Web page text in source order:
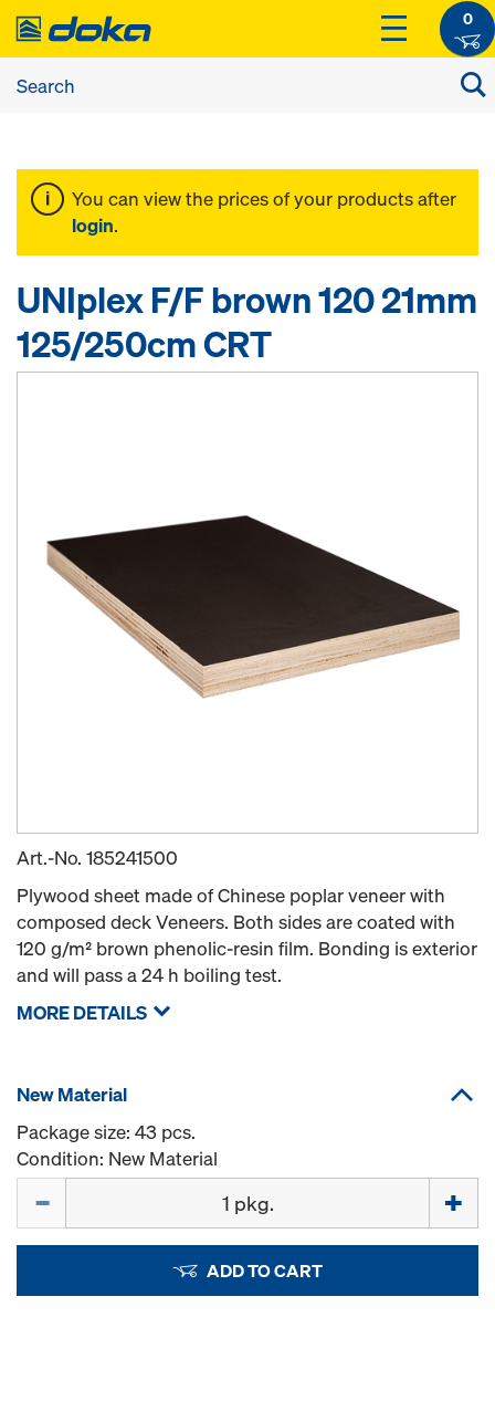
0
You can view the prices of your products after
login.
UNIplex F/F brown 120 21mm
125/250cm CRT
Art.-No. 185241500
Plywood sheet made of Chinese poplar veneer with
composed deck Veneers. Both sides are coated with
120 g/m² brown phenolic-resin film. Bonding is exterior
and will pass a 24 h boiling test.
MORE DETAILS
New Material
Package size: 43 pcs.
Condition: New Material
ADD TO CART